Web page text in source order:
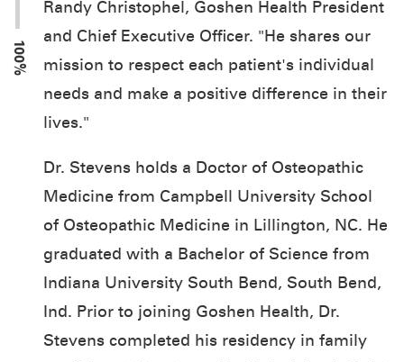
100%
Randy Christophel, Goshen Health President
and Chief Executive Officer. "He shares our
mission to respect each patient's individual
needs and make a positive difference in their
lives."
Dr. Stevens holds a Doctor of Osteopathic
Medicine from Campbell University School
of Osteopathic Medicine in Lillington, NC. He
graduated with a Bachelor of Science from
Indiana University South Bend, South Bend,
Ind. Prior to joining Goshen Health, Dr.
Stevens completed his residency in family